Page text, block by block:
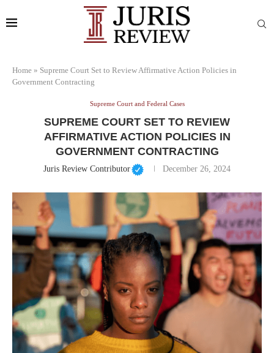
Home » Supreme Court Set to Review Affirmative Action Policies in
Government Contracting
Supreme Court and Federal Cases
SUPREME COURT SET TO REVIEW
AFFIRMATIVE ACTION POLICIES IN
GOVERNMENT CONTRACTING
Juris Review Contributor December 26, 2024